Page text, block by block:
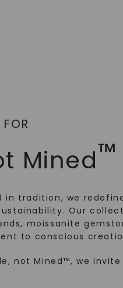
Mined™
in tradition, we
Our
moissanite
to conscious
not Mined™, we